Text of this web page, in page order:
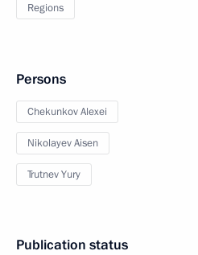
Regions
Persons
Chekunkov Alexei
Nikolayev Aisen
Trutnev Yury
Publication status